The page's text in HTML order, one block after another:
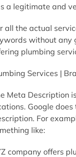
a legitimate and
all the actual
without any
plumbing
Services |
Meta Description
Google
For
like:
company offers